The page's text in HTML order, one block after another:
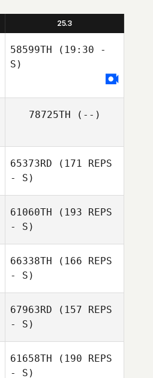
25.3
58599TH (19:30 -
S)
78725TH (--)
65373RD (171 REPS
- S)
61060TH (193 REPS
- S)
66338TH (166 REPS
- S)
67963RD (157 REPS
- S)
61658TH (190 REPS
- S)